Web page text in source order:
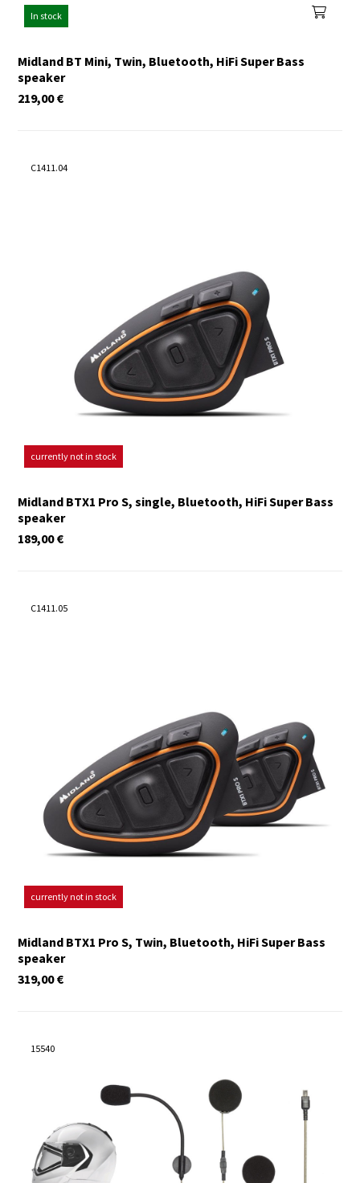
In stock
Midland BT Mini, Twin, Bluetooth, HiFi Super Bass
speaker
€
219,00
C1411.04
currently not in stock
Midland BTX1 Pro S, single, Bluetooth, HiFi Super Bass
speaker
€
189,00
C1411.05
currently not in stock
Midland BTX1 Pro S, Twin, Bluetooth, HiFi Super Bass
speaker
€
319,00
15540